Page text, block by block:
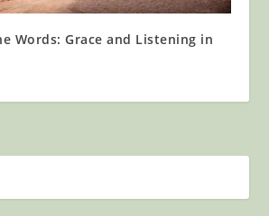
Words: Grace and Listening in